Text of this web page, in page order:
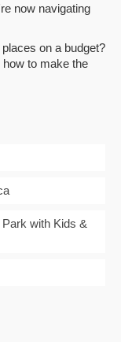
now navigating
on a budget?
to make the
with Kids &